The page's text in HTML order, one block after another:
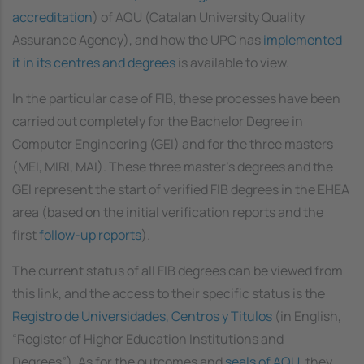
accreditation) of AQU (Catalan University Quality
Assurance Agency), and how the UPC hasimplemented
it in its centres and degreesis available to view.
In the particular case of FIB, these processes have been
carried out completely for the Bachelor Degree in
Computer Engineering (GEI) and for the three masters
(MEI, MIRI, MAI). These three master's degrees and the
GEI represent the start of verified FIB degrees in the EHEA
area (based on the initial verification reports and the
firstfollow-up reports).
The current status of all FIB degrees can be viewed from
this link, and the access to their specific status is the
Registro de Universidades, Centros y Titulos (in English,
“Register of Higher Education Institutions and